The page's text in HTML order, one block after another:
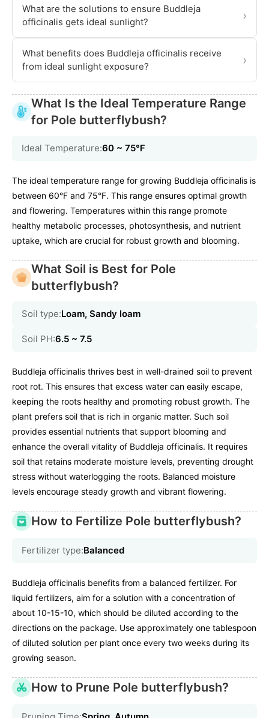
What are the solutions to ensure Buddleja
officinalis gets ideal sunlight?
›
What benefits does Buddleja officinalis receive
from ideal sunlight exposure?
›
What Is the Ideal Temperature Range
for Pole butterflybush?
Ideal Temperature:60 ~ 75℉
The ideal temperature range for growing Buddleja officinalis is
between 60°F and 75°F. This range ensures optimal growth
and flowering. Temperatures within this range promote
healthy metabolic processes, photosynthesis, and nutrient
uptake, which are crucial for robust growth and blooming.
What Soil is Best for Pole
butterflybush?
Soil type:Loam, Sandy loam
Soil PH:6.5 ~ 7.5
Buddleja officinalis thrives best in well-drained soil to prevent
root rot. This ensures that excess water can easily escape,
keeping the roots healthy and promoting robust growth. The
plant prefers soil that is rich in organic matter. Such soil
provides essential nutrients that support blooming and
enhance the overall vitality of Buddleja officinalis. It requires
soil that retains moderate moisture levels, preventing drought
stress without waterlogging the roots. Balanced moisture
levels encourage steady growth and vibrant flowering.
How to Fertilize Pole butterflybush?
Fertilizer type:Balanced
Buddleja officinalis benefits from a balanced fertilizer. For
liquid fertilizers, aim for a solution with a concentration of
about 10-15-10, which should be diluted according to the
directions on the package. Use approximately one tablespoon
of diluted solution per plant once every two weeks during its
growing season.
How to Prune Pole butterflybush?